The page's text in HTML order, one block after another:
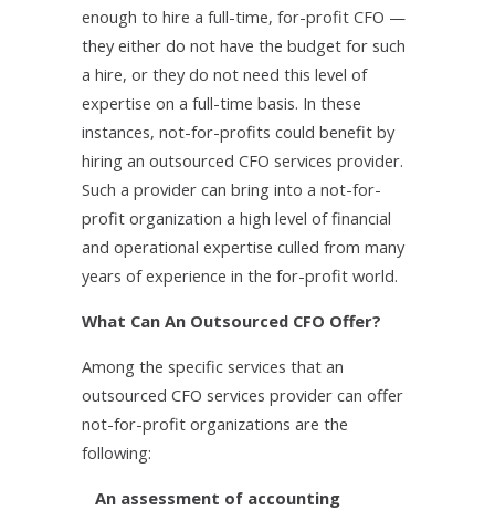
enough to hire a full-time, for-profit CFO —
they either do not have the budget for such
a hire, or they do not need this level of
expertise on a full-time basis. In these
instances, not-for-profits could benefit by
hiring an outsourced CFO services provider.
Such a provider can bring into a not-for-
profit organization a high level of financial
and operational expertise culled from many
years of experience in the for-profit world.
What Can An Outsourced CFO Offer?
Among the specific services that an
outsourced CFO services provider can offer
not-for-profit organizations are the
following:
An assessment of accounting